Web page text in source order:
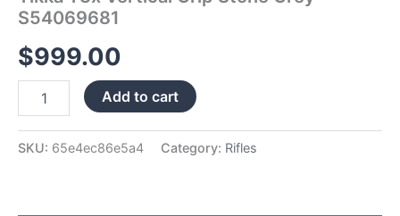
S54069681
$999.00
Add to cart
SKU: 65e4ec86e5a4 Category: Rifles